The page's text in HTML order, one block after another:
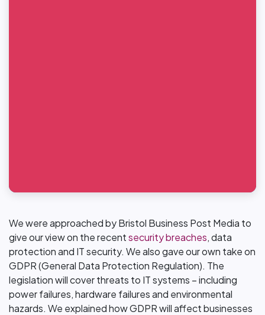
We were approached by Bristol Business Post Media to
give our view on the recentsecurity breaches, data
protection and IT security. We also gave our own take on
GDPR (General Data Protection Regulation). The
legislation will cover threats to IT systems – including
power failures, hardware failures and environmental
hazards. We explained how GDPR will affect businesses